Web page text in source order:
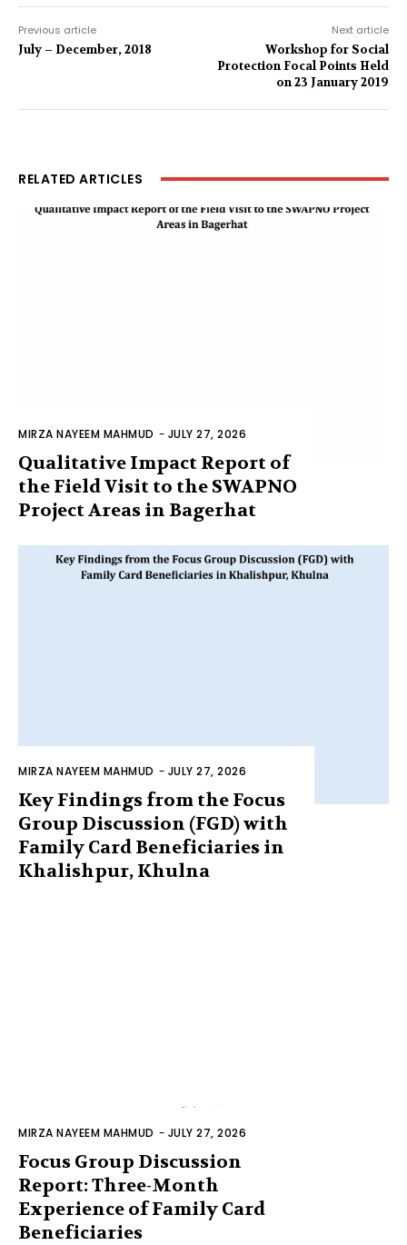
Previous article
July – December, 2018
Next article
Workshop for Social
Protection Focal Points Held
on 23 January 2019
RELATED ARTICLES
MIRZA NAYEEM MAHMUD - JULY 27, 2026
Qualitative Impact Report of
the Field Visit to the SWAPNO
Project Areas in Bagerhat
MIRZA NAYEEM MAHMUD - JULY 27, 2026
Key Findings from the Focus
Group Discussion (FGD) with
Family Card Beneficiaries in
Khalishpur, Khulna
MIRZA NAYEEM MAHMUD - JULY 27, 2026
Focus Group Discussion
Report: Three-Month
Experience of Family Card
Beneficiaries